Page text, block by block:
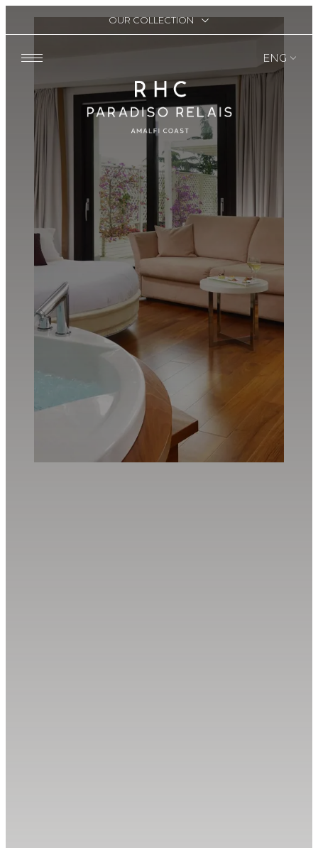
ENG
OUR COLLECTION